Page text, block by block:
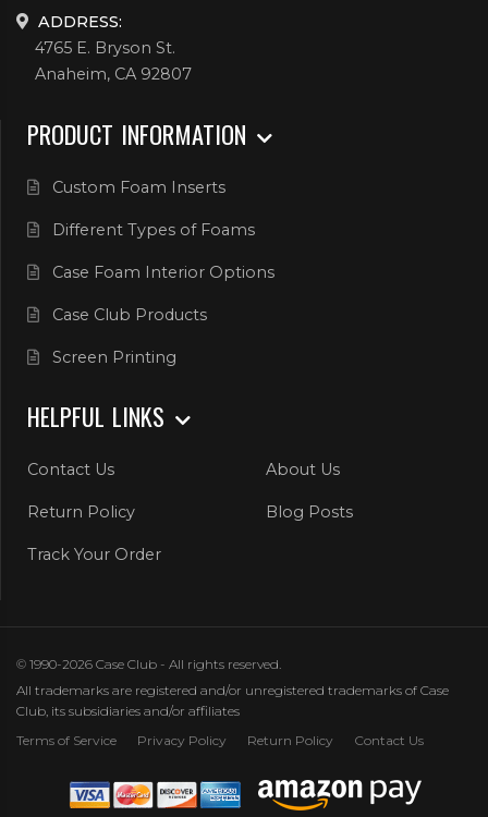
ADDRESS:
4765 E. Bryson St.
Anaheim, CA 92807
PRODUCT INFORMATION
Custom Foam Inserts
Different Types of Foams
Case Foam Interior Options
Case Club Products
Screen Printing
HELPFUL LINKS
Contact Us About Us
Return Policy Blog Posts
Track Your Order
© 1990-2026 Case Club - All rights reserved.
All trademarks are registered and/or unregistered trademarks of Case
Club, its subsidiaries and/or affiliates
Terms of Service
Privacy Policy Return Policy Contact Us